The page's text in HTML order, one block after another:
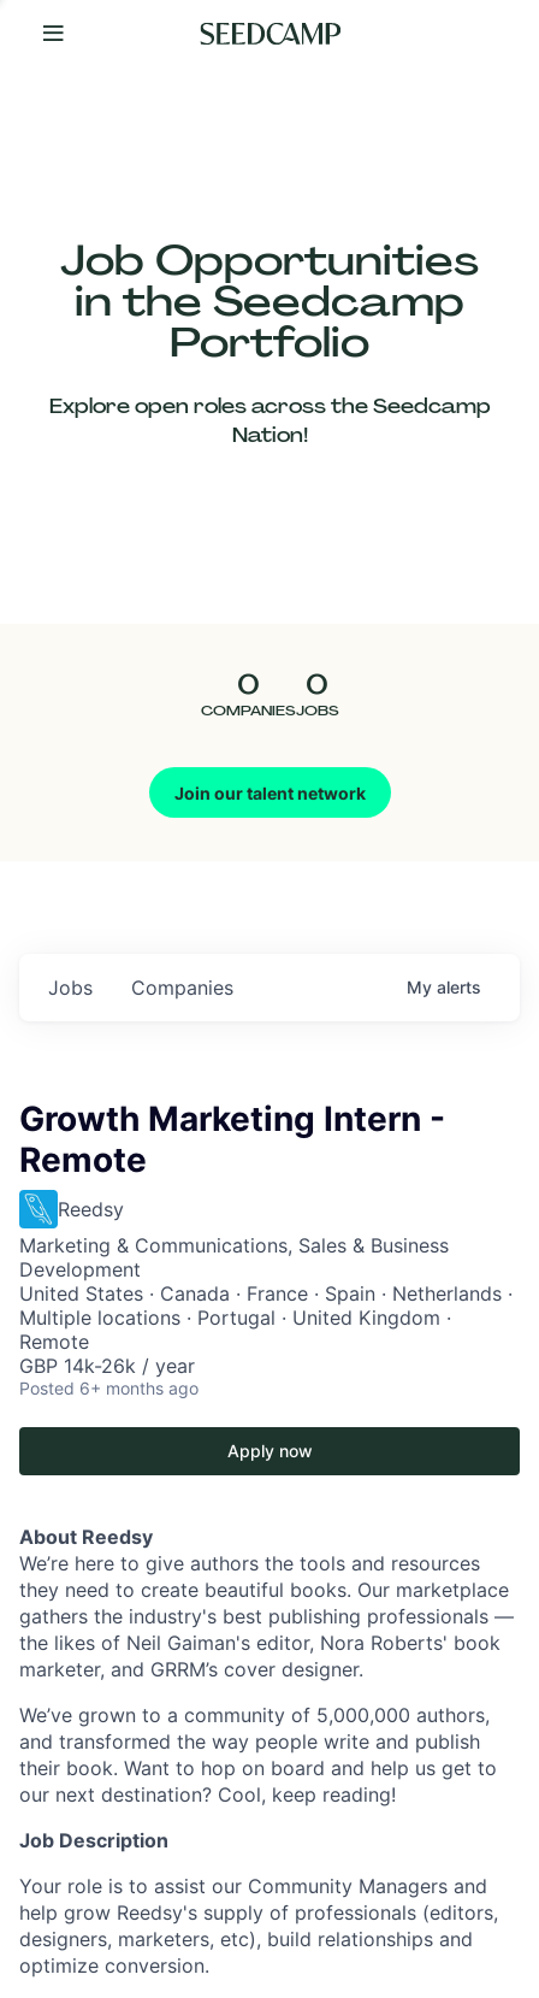
Your
Job Opportunities
in the Seedcamp
Portfolio
Explore open roles across the Seedcamp
Nation!
0
COMPANIES
0
JOBS
Join our talent network
Our
Companies
Jobs Companies My alerts
Growth Marketing Intern -
Remote
Reedsy
Marketing & Communications, Sales & Business
Development
United States · Canada · France · Spain · Netherlands ·
Multiple locations · Portugal · United Kingdom ·
Remote
GBP 14k-26k / year
Posted 6+ months ago
Apply now
About Reedsy
We’re here to give authors the tools and resources
they need to create beautiful books. Our marketplace
gathers the industry's best publishing professionals —
the likes of Neil Gaiman's editor, Nora Roberts' book
marketer, and GRRM’s cover designer.
We’ve grown to a community of 5,000,000 authors,
and transformed the way people write and publish
their book. Want to hop on board and help us get to
our next destination? Cool, keep reading!
Job Description
Your role is to assist our Community Managers and
help grow Reedsy's supply of professionals (editors,
designers, marketers, etc), build relationships and
optimize conversion.